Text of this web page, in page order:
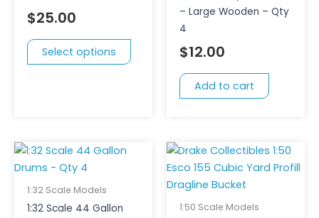
$25.00
Select options
may
be
– Large Wooden – Qty
4
$12.00
Add to cart
1:32 Scale Models
1:32 Scale 44 Gallon
1:50 Scale Models